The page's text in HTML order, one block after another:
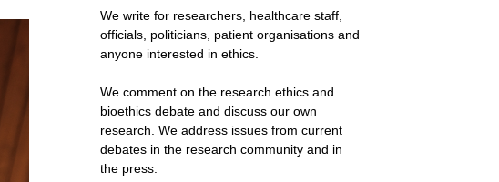
We write for researchers, healthcare staff,
officials, politicians, patient organisations and
anyone interested in ethics.
We comment on the research ethics and
bioethics debate and discuss our own
research. We address issues from current
debates in the research community and in
the press.